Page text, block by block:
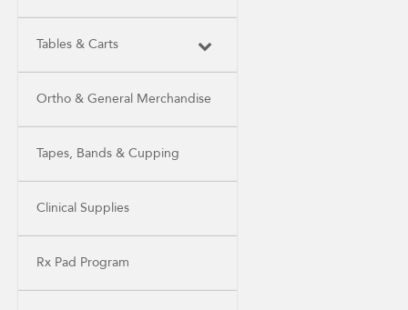
Tables & Carts
Ortho & General Merchandise
Tapes, Bands & Cupping
Clinical Supplies
Rx Pad Program